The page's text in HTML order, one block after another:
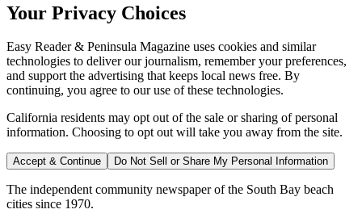
Your Privacy Choices
Easy Reader & Peninsula Magazine uses cookies and similar
technologies to deliver our journalism, remember your preferences,
and support the advertising that keeps local news free. By
continuing, you agree to our use of these technologies.
California residents may opt out of the sale or sharing of personal
information. Choosing to opt out will take you away from the site.
Accept & Continue Do Not Sell or Share My Personal Information
The independent community newspaper of the South Bay beach
cities since 1970.